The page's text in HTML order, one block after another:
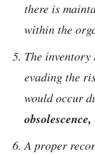
there is
within the
The inventory
evading the
would occur
obsolescence,
A proper